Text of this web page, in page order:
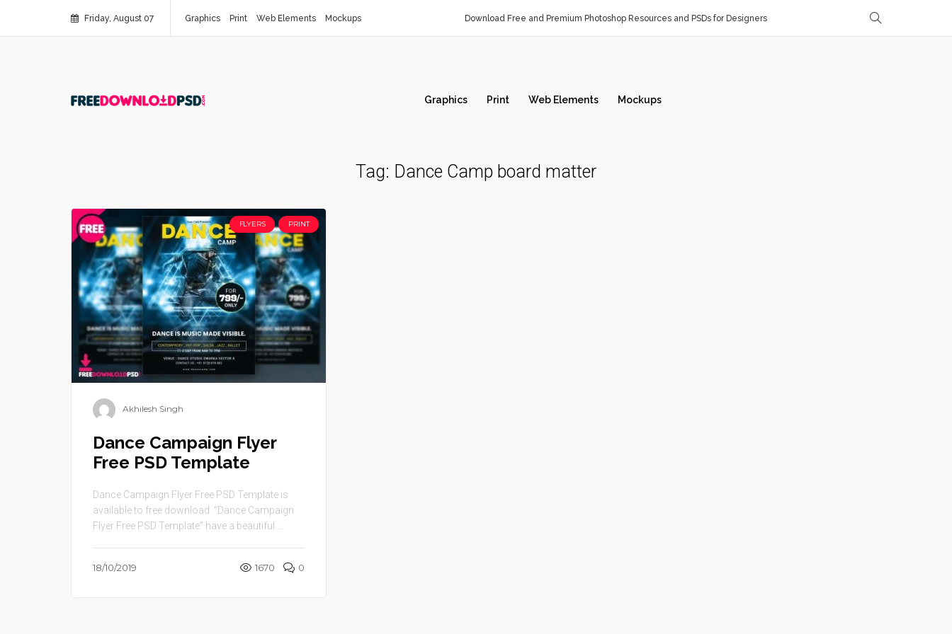
Friday, August 07 Graphics Print Web Elements Mockups Download Free and Premium Photoshop Resources and PSDs for Designers
Graphics Print Web Elements Mockups
Tag: Dance Camp board matter
FLYERS PRINT
Akhilesh Singh
Dance Campaign Flyer
Free PSD Template
Dance Campaign Flyer Free PSD Template is
available to free download. “Dance Campaign
Flyer Free PSD Template” have a beautiful ...
18/10/2019 1670 0